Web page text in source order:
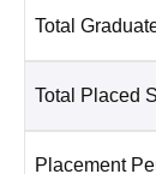
Total
Total Placed
Placement